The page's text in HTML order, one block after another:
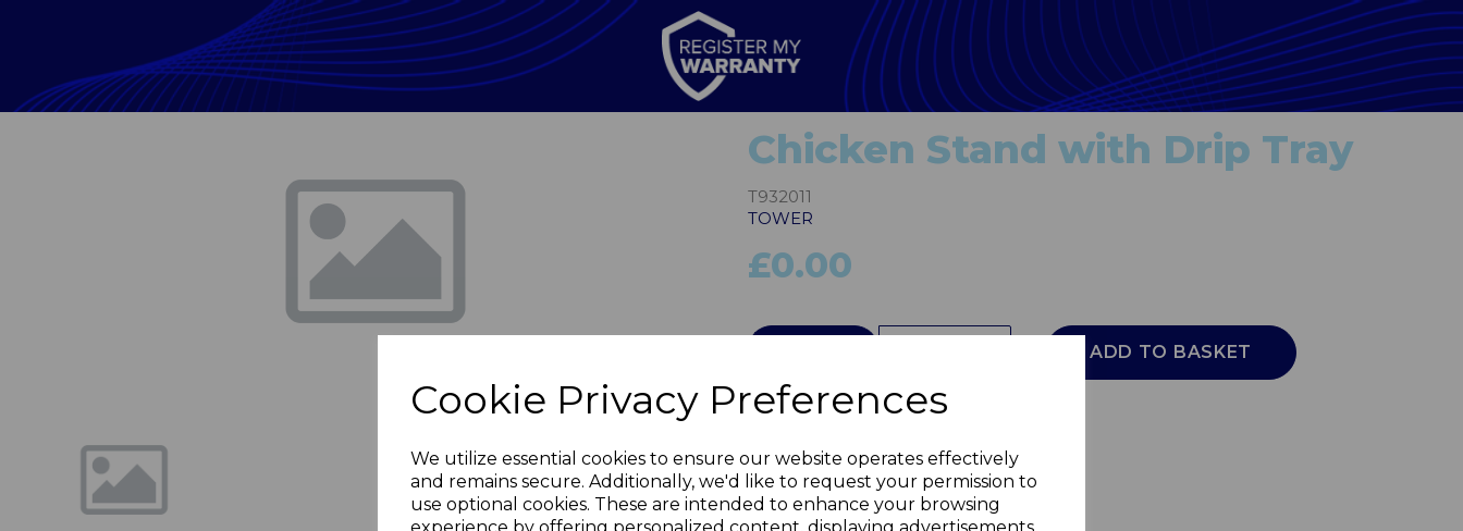
Cookie Privacy Preferences
We utilize essential cookies to ensure our website operates effectively
and remains secure. Additionally, we'd like to request your permission to
use optional cookies. These are intended to enhance your browsing
experience by offering personalized content, displaying advertisements
Chicken Stand with Drip Tray
T932011
TOWER
£0.00
ADD TO BASKET